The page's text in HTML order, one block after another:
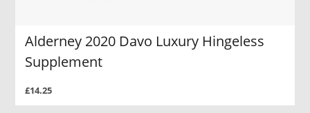
Alderney 2020 Davo Luxury Hingeless
Supplement
£14.25